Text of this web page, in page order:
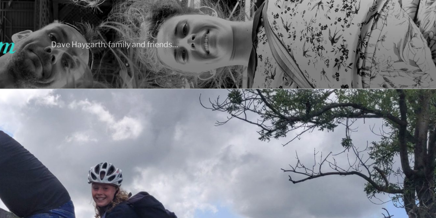
Dave Haygarth, family and friends…